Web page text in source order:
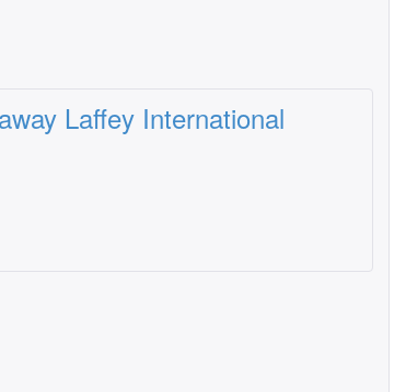
Laffey International